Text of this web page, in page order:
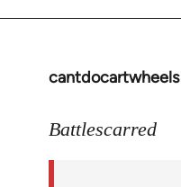
cantdocartwheels
In
to
Battlescarred